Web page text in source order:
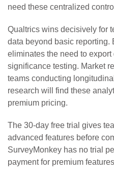
need these centralized
Qualtrics wins decisively for
data beyond basic reporting.
eliminates the need to
significance testing. Market
teams conducting
research will find these
premium pricing.
The 30-day free trial gives
advanced features before
SurveyMonkey has no trial
payment for premium